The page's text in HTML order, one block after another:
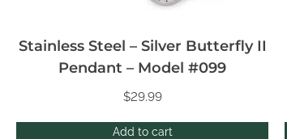
Add to cart
Stainless Steel – Silver Butterfly II
Pendant – Model #099
$29.99